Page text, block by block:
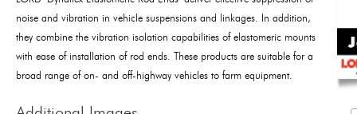
noise and vibration in vehicle suspensions and linkages. In addition,
they combine the vibration isolation capabilities of elastomeric mounts
with ease of installation of rod ends. These products are suitable for a
broad range of on- and off-highway vehicles to farm equipment.